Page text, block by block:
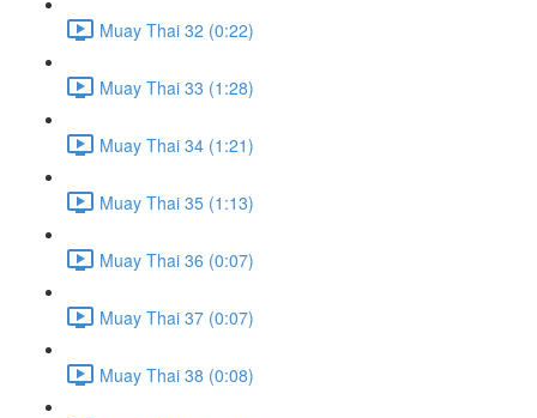
Muay Thai 32 (0:22)
Muay Thai 33 (1:28)
Muay Thai 34 (1:21)
Muay Thai 35 (1:13)
Muay Thai 36 (0:07)
Muay Thai 37 (0:07)
Muay Thai 38 (0:08)